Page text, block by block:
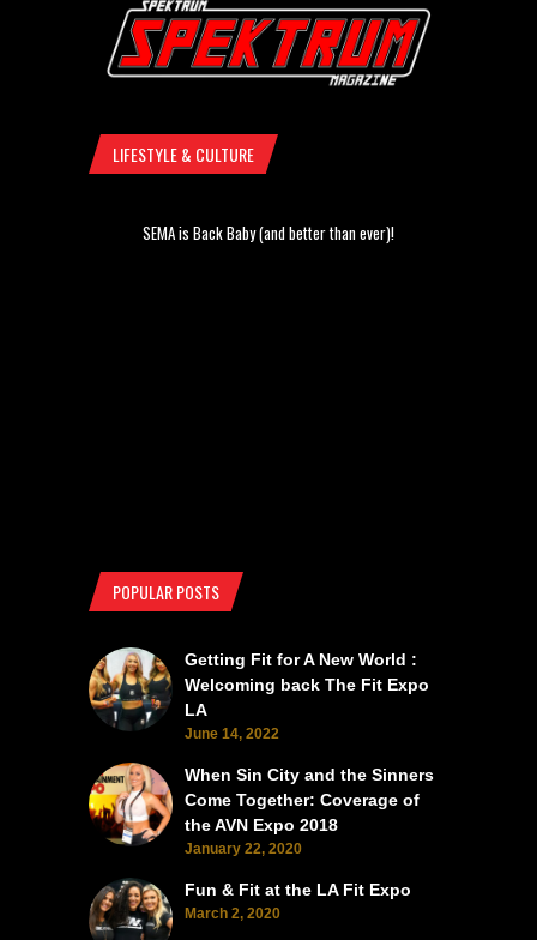
LIFESTYLE & CULTURE
SEMA is Back Baby (and better than ever)!
POPULAR POSTS
Getting Fit for A New World :
Welcoming back The Fit Expo
LA
June 14, 2022
When Sin City and the Sinners
Come Together: Coverage of
the AVN Expo 2018
January 22, 2020
Fun & Fit at the LA Fit Expo
March 2, 2020